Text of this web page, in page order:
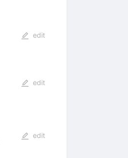
edit
edit
edit